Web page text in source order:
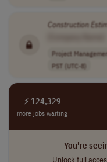
Construction
Project
PST (UTC-8)
⚡ 124,329
more jobs waiting
You're
Unlock full